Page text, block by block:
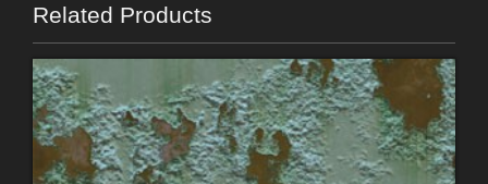
Related Products